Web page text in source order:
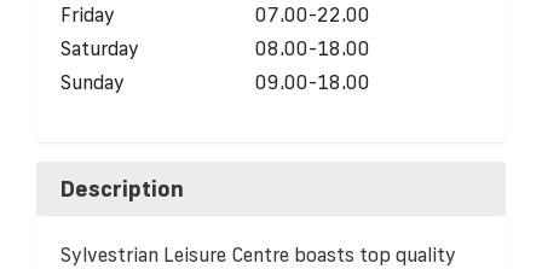
Friday
07.00-22.00
Saturday
08.00-18.00
Sunday
09.00-18.00
Description
Sylvestrian Leisure Centre boasts top quality